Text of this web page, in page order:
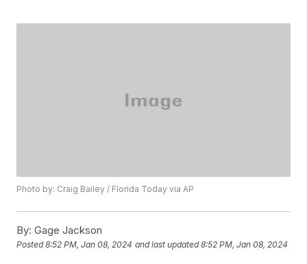
Photo by: Craig Bailey / Florida Today via AP
By: Gage Jackson
Posted8:52 PM, Jan 08, 2024 and last updated 8:52 PM, Jan 08, 2024